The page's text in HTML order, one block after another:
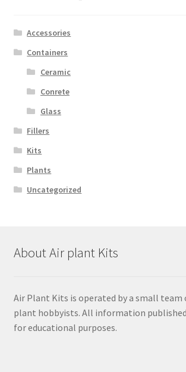
Accessories
Containers
Ceramic
Conrete
Glass
Fillers
Kits
Plants
Uncategorized
About Air plant Kits
Air Plant Kits is operated by a small team
plant hobbyists. All information
for educational purposes.